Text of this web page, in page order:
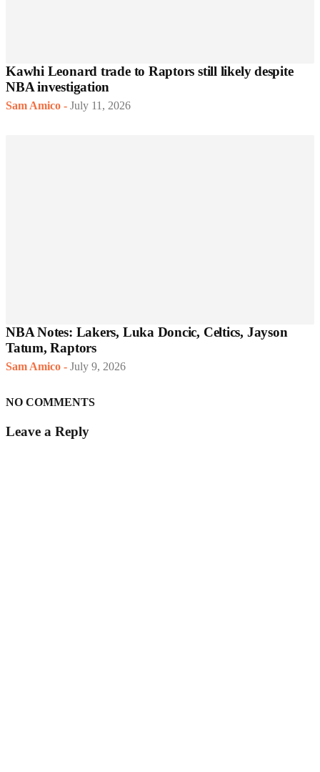
Kawhi Leonard trade to Raptors still likely despite
NBA investigation
Sam Amico - July 11, 2026
NBA Notes: Lakers, Luka Doncic, Celtics, Jayson
Tatum, Raptors
Sam Amico - July 9, 2026
NO COMMENTS
Leave a Reply